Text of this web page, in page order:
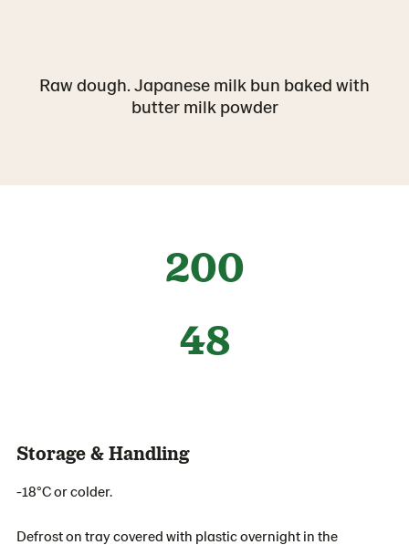
Raw dough. Japanese milk bun baked with
butter milk powder
200
48
Storage & Handling
-18°C or colder.
Defrost on tray covered with plastic overnight in the